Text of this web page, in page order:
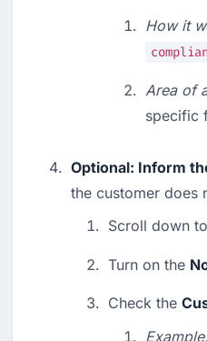
How it
Area of
specific
Optional: Inform
the customer does
Scroll down to
Turn on the
Check the